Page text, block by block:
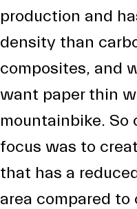
production and
density than
composites, and
want paper thin
mountainbike. So
focus was to
that has a
area compared to